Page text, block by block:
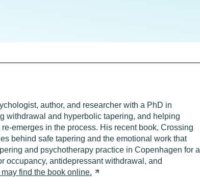
author, and researcher with a PhD in
withdrawal and hyperbolic tapering, and helping
emerges in the process. His recent book, Crossing
behind safe tapering and the emotional work that
and psychotherapy practice in Copenhagen for a
occupancy, antidepressant withdrawal, and
may find the book online.